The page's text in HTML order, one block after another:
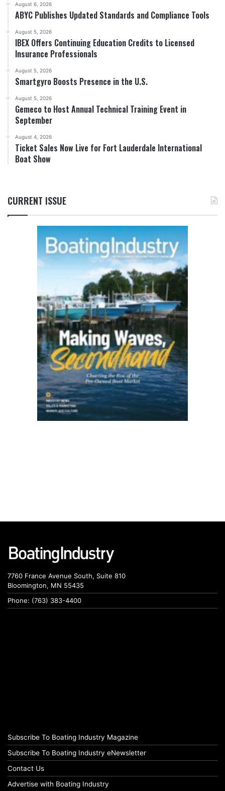
August 6, 2026
ABYC Publishes Updated Standards and Compliance Tools
August 5, 2026
IBEX Offers Continuing Education Credits to Licensed
Insurance Professionals
August 5, 2026
Smartgyro Boosts Presence in the U.S.
August 5, 2026
Gemeco to Host Annual Technical Training Event in
September
August 4, 2026
Ticket Sales Now Live for Fort Lauderdale International
Boat Show
CURRENT ISSUE
7760 France Avenue South, Suite 810
Bloomington, MN 55435
Phone: (763) 383-4400
Subscribe To Boating Industry Magazine
Subscribe To Boating Industry eNewsletter
Contact Us
Advertise with Boating Industry